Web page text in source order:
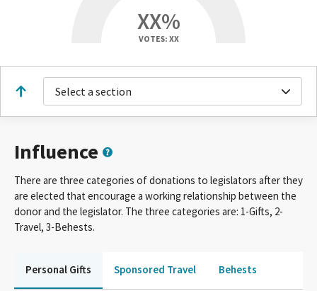
XX%
VOTES: XX
Select a section
Influence
There are three categories of donations to legislators after they
are elected that encourage a working relationship between the
donor and the legislator. The three categories are: 1-Gifts, 2-
Travel, 3-Behests.
Personal Gifts Sponsored Travel Behests